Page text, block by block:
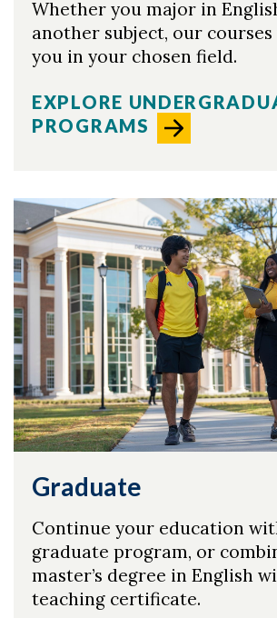
Whether you major in
another subject, our
you in your chosen field.
EXPLORE
PROGRAMS
Graduate
Continue your education
graduate program, or
master’s degree in English
teaching certificate.